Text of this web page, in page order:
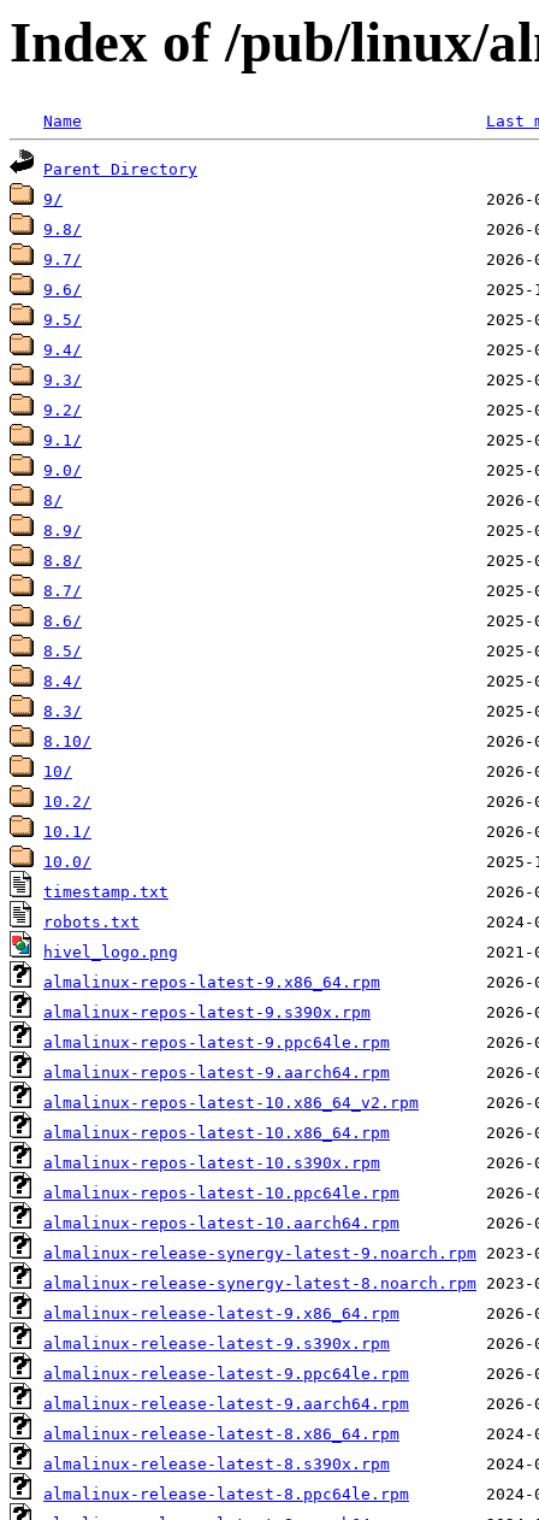
Index of /pub/linux/
Name Last
Parent Directory
9/
9.8/
9.7/
9.6/
9.5/
9.4/
9.3/
9.2/
9.1/
9.0/
8/
8.9/
8.8/
8.7/
8.6/
8.5/
8.4/
8.3/
8.10/
10/
10.2/
10.1/
10.0/
timestamp.txt
robots.txt
hivel_logo.png
almalinux-repos-latest-9.x86_64.rpm
almalinux-repos-latest-9.s390x.rpm
almalinux-repos-latest-9.ppc64le.rpm
almalinux-repos-latest-9.aarch64.rpm
almalinux-repos-latest-10.x86_64_v2.rpm
almalinux-repos-latest-10.x86_64.rpm
almalinux-repos-latest-10.s390x.rpm
almalinux-repos-latest-10.ppc64le.rpm
almalinux-repos-latest-10.aarch64.rpm
almalinux-release-synergy-latest-9.noarch.rpm
almalinux-release-synergy-latest-8.noarch.rpm
almalinux-release-latest-9.x86_64.rpm
almalinux-release-latest-9.s390x.rpm
almalinux-release-latest-9.ppc64le.rpm
almalinux-release-latest-9.aarch64.rpm
almalinux-release-latest-8.x86_64.rpm
almalinux-release-latest-8.s390x.rpm
almalinux-release-latest-8.ppc64le.rpm